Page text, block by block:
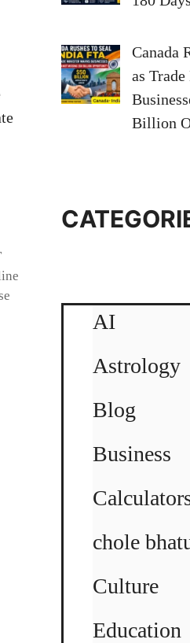
Canada
as
Billion
AI
Astrology
Blog
Business
chole
Culture
Education